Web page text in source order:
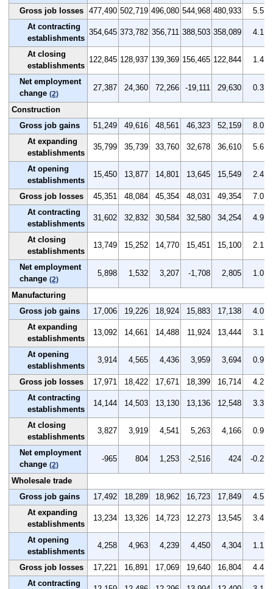
Gross job losses 477,490 502,719 496,080 544,968 480,933
5.5
At contracting
establishments
354,645 373,782 356,711 388,503 358,089 4.1
At closing
establishments
122,845 128,937 139,369 156,465 122,844 1.4
Net employment
change (2)
27,387 24,360 72,266 -19,111 29,630 0.3
Construction
Gross job gains
51,249 49,616 48,561 46,323 52,159
8.0
At expanding
establishments
35,799 35,739 33,760 32,678 36,610 5.6
At opening
establishments
15,450 13,877 14,801 13,645 15,549 2.4
Gross job losses 45,351 48,084 45,354 48,031 49,354
7.0
At contracting
establishments
31,602 32,832 30,584 32,580 34,254 4.9
At closing
establishments
13,749 15,252 14,770 15,451 15,100 2.1
Net employment
change (2)
5,898 1,532 3,207 -1,708 2,805 1.0
Manufacturing
Gross job gains
17,006 19,226 18,924 15,883 17,138
4.0
At expanding
establishments
13,092 14,661 14,488 11,924 13,444 3.1
At opening
establishments
3,914 4,565 4,436 3,959 3,694 0.9
Gross job losses 17,971 18,422 17,671 18,399 16,714
4.2
At contracting
establishments
14,144 14,503 13,130 13,136 12,548 3.3
At closing
establishments
3,827 3,919 4,541 5,263 4,166 0.9
Net employment
change (2)
-965 804 1,253 -2,516 424 -0.2
Wholesale trade
Gross job gains
17,492 18,289 18,962 16,723 17,849
4.5
At expanding
establishments
13,234 13,326 14,723 12,273 13,545 3.4
At opening
establishments
4,258 4,963 4,239 4,450 4,304 1.1
Gross job losses 17,221 16,891 17,069 19,640 16,804
4.4
At contracting